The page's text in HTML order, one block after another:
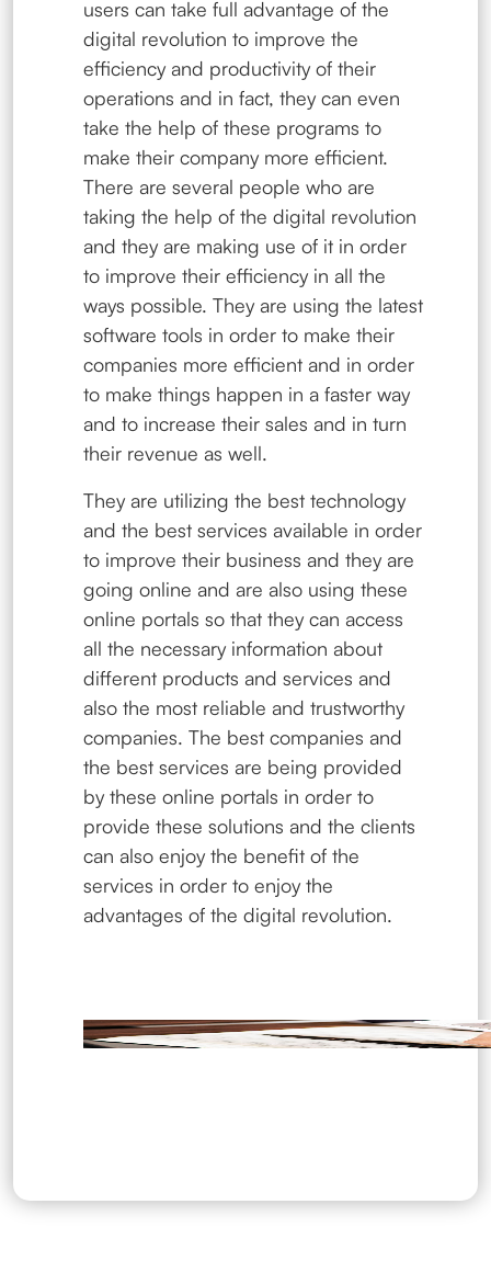
users can take full advantage of the
digital revolution to improve the
efficiency and productivity of their
operations and in fact, they can even
take the help of these programs to
make their company more efficient.
There are several people who are
taking the help of the digital revolution
and they are making use of it in order
to improve their efficiency in all the
ways possible. They are using the latest
software tools in order to make their
companies more efficient and in order
to make things happen in a faster way
and to increase their sales and in turn
their revenue as well.
They are utilizing the best technology
and the best services available in order
to improve their business and they are
going online and are also using these
online portals so that they can access
all the necessary information about
different products and services and
also the most reliable and trustworthy
companies. The best companies and
the best services are being provided
by these online portals in order to
provide these solutions and the clients
can also enjoy the benefit of the
services in order to enjoy the
advantages of the digital revolution.